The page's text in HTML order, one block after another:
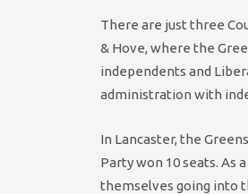
There are just three
& Hove, where the
independents and
administration with
In Lancaster, the
Party won 10 seats. As
themselves going into